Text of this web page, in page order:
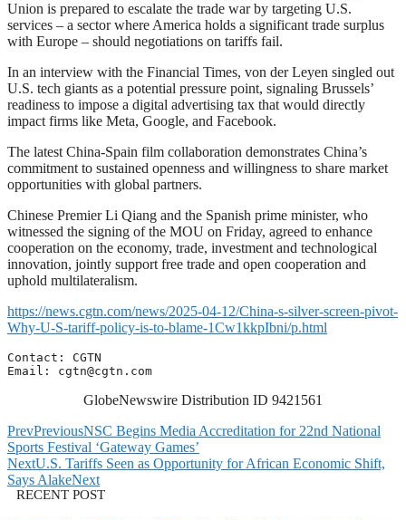
Union is prepared to escalate the trade war by targeting U.S.
services – a sector where America holds a significant trade surplus
with Europe – should negotiations on tariffs fail.
In an interview with the Financial Times, von der Leyen singled out
U.S. tech giants as a potential pressure point, signaling Brussels’
readiness to impose a digital advertising tax that would directly
impact firms like Meta, Google, and Facebook.
The latest China-Spain film collaboration demonstrates China’s
commitment to sustained openness and willingness to share market
opportunities with global partners.
Chinese Premier Li Qiang and the Spanish prime minister, who
witnessed the signing of the MOU on Friday, agreed to enhance
cooperation on the economy, trade, investment and technological
innovation, jointly support free trade and open cooperation and
uphold multilateralism.
https://news.cgtn.com/news/2025-04-12/China-s-silver-screen-pivot-
Why-U-S-tariff-policy-is-to-blame-1Cw1kkpIbni/p.html
Contact: CGTN
Email: cgtn@cgtn.com
GlobeNewswire Distribution ID 9421561
PrevPreviousNSC Begins Media Accreditation for 22nd National
Sports Festival ‘Gateway Games’
NextU.S. Tariffs Seen as Opportunity for African Economic Shift,
Says AlakeNext
RECENT POST